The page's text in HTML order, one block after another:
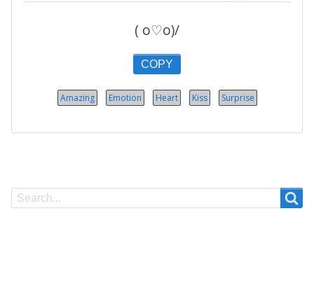
( o♡o)/
COPY
Amazing Emotion Heart Kiss Surprise
Search
Search